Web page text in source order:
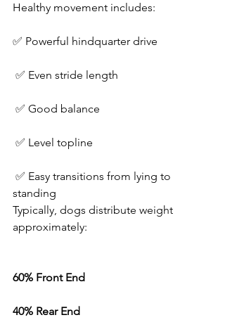
Healthy movement includes:
✅ Powerful hindquarter drive
✅ Even stride length
✅ Good balance
✅ Level topline
standing
Typically, dogs distribute weight
approximately:
60% Front End
40% Rear End